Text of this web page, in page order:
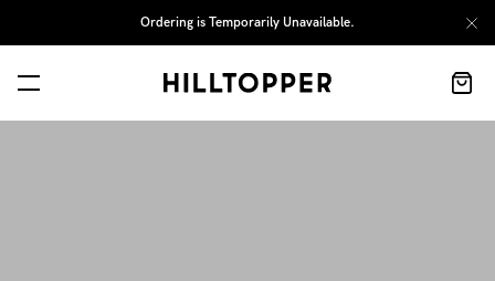
Ordering is Temporarily Unavailable.